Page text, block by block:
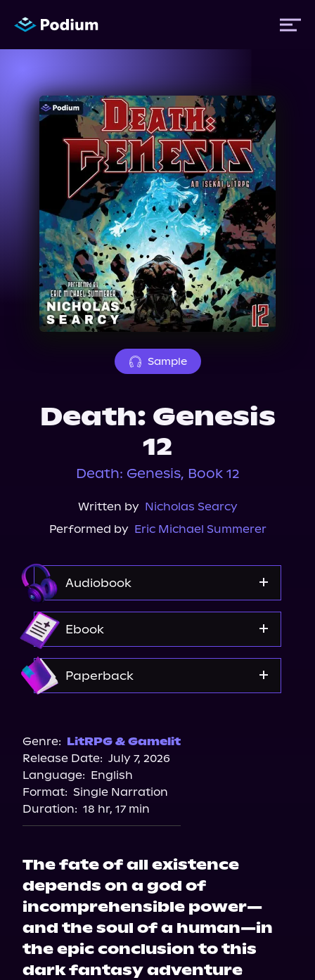
Titles
Authors
Performers
News
Events
About Us
Sample
Death: Genesis
12
Death: Genesis, Book 12
Written by Nicholas Searcy
Performed by Eric Michael Summerer
Audiobook
Ebook
Paperback
Amazon
Walmart
Barnes & Noble
Genre: LitRPG & Gamelit
Release Date: July 7, 2026
Language: English
Format: Single Narration
Duration: 18 hr, 17 min
The fate of all existence
depends on a god of
incomprehensible power—
and the soul of a human—in
the epic conclusion to this
dark fantasy adventure